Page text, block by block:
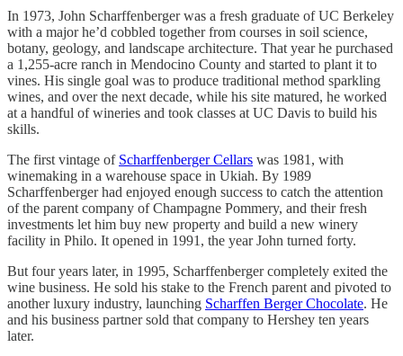
In 1973, John Scharffenberger was a fresh graduate of UC Berkeley
with a major he’d cobbled together from courses in soil science,
botany, geology, and landscape architecture. That year he purchased
a 1,255-acre ranch in Mendocino County and started to plant it to
vines. His single goal was to produce traditional method sparkling
wines, and over the next decade, while his site matured, he worked
at a handful of wineries and took classes at UC Davis to build his
skills.
The first vintage of Scharffenberger Cellars was 1981, with
winemaking in a warehouse space in Ukiah. By 1989
Scharffenberger had enjoyed enough success to catch the attention
of the parent company of Champagne Pommery, and their fresh
investments let him buy new property and build a new winery
facility in Philo. It opened in 1991, the year John turned forty.
But four years later, in 1995, Scharffenberger completely exited the
wine business. He sold his stake to the French parent and pivoted to
another luxury industry, launching Scharffen Berger Chocolate. He
and his business partner sold that company to Hershey ten years
later.